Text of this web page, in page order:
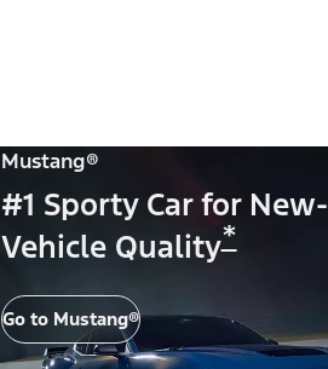
Mustang®
#1 Sporty Car for New-
Vehicle Quality*
Go to Mustang®